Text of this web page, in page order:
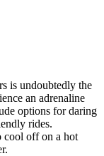
is undoubtedly the
an adrenaline
options for daring
rides.
cool off on a hot